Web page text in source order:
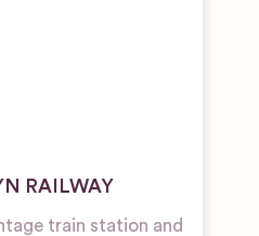
RAILWAY
train station and